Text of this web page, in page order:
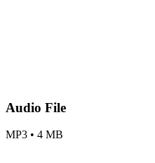
Audio File
MP3 • 4 MB